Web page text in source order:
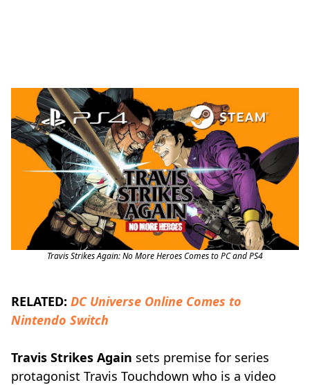
Travis Strikes Again: No More Heroes Comes to PC and PS4
RELATED: DC Universe Online Comes to
Nintendo Switch
Travis Strikes Again sets premise for series
protagonist Travis Touchdown who is a video